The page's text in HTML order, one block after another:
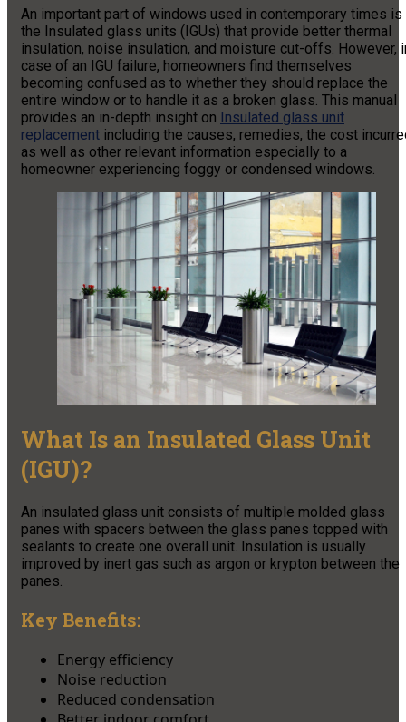
An important part of windows used in contemporary times is
the Insulated glass units (IGUs) that provide better thermal
insulation, noise insulation, and moisture cut-offs. However,
case of an IGU failure, homeowners find themselves
becoming confused as to whether they should replace the
entire window or to handle it as a broken glass. This manual
provides an in-depth insight on Insulated glass unit
replacement including the causes, remedies, the cost
as well as other relevant information especially to a
homeowner experiencing foggy or condensed windows.
What Is an Insulated Glass Unit
(IGU)?
An insulated glass unit consists of multiple molded glass
panes with spacers between the glass panes topped with
sealants to create one overall unit. Insulation is usually
improved by inert gas such as argon or krypton between the
panes.
Key Benefits:
Energy efficiency
Noise reduction
Reduced condensation